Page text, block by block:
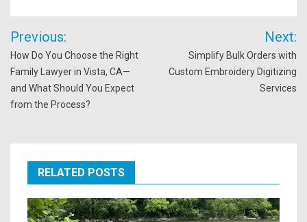
Post
navigation
Previous:
How Do You Choose the Right
Family Lawyer in Vista, CA—
and What Should You Expect
from the Process?
Next:
Simplify Bulk Orders with
Custom Embroidery Digitizing
Services
RELATED POSTS